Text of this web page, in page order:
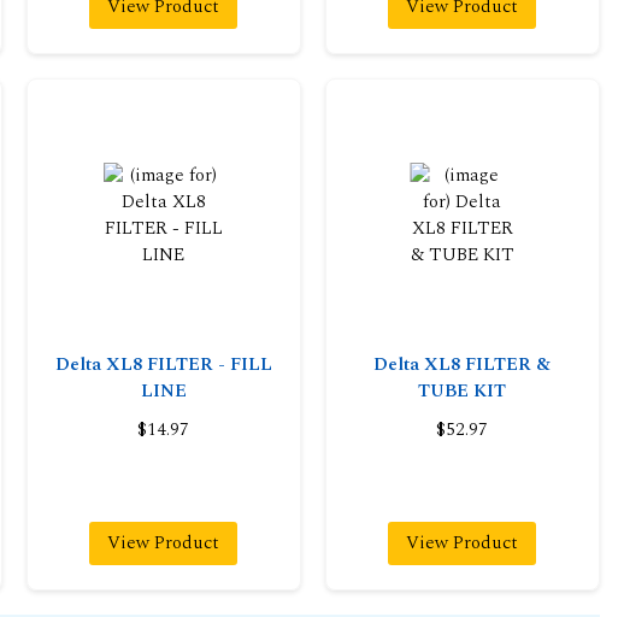
View Product View Product
Delta XL8 FILTER - FILL
LINE
$14.97
View Product
Delta XL8 FILTER &
TUBE KIT
$52.97
View Product